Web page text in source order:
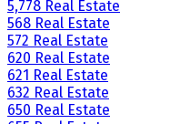
5,778 Real Estate
568 Real Estate
572 Real Estate
620 Real Estate
621 Real Estate
632 Real Estate
650 Real Estate